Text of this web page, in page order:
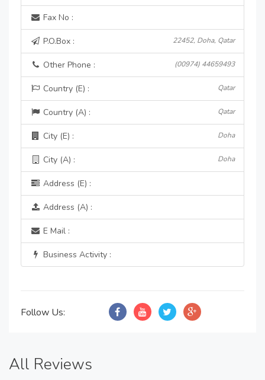
Fax No :
P.O.Box : 22452, Doha, Qatar
Other Phone : (00974) 44659493
Country (E) : Qatar
Country (A) : Qatar
City (E) : Doha
City (A) : Doha
Address (E) :
Address (A) :
E Mail :
Business Activity :
Follow Us:
All Reviews